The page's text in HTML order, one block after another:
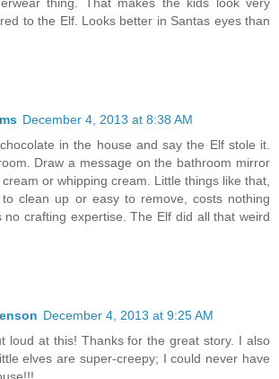
to the Elf. Looks better in Santas eyes than
December 4, 2013 at 8:38 AM
in the house and say the Elf stole it.
Draw a message on the bathroom mirror
or whipping cream. Little things like that,
clean up or easy to remove, costs nothing
no crafting expertise. The Elf did all that weird
December 4, 2013 at 9:25 AM
loud at this! Thanks for the great story. I also
elves are super-creepy; I could never have